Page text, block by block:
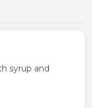
syrup and